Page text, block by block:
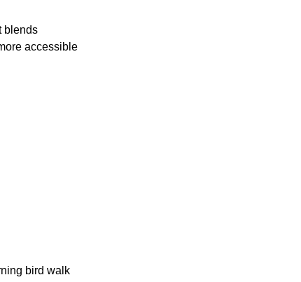
blends
accessible
bird walk